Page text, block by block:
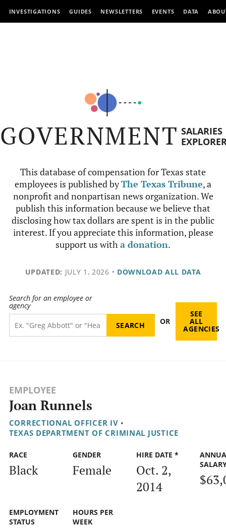
INVESTIGATIONS GUIDES NEWSLETTERS EVENTS DATA
GOVERNMENT SALARIES
This database of compensation for Texas state
employees is published byThe Texas Tribune, a
nonprofit and nonpartisan news organization. We
publish this information because we believe that
disclosing how tax dollars are spent is in the public
interest. If you appreciate this information, please
support us witha donation.
UPDATED: JULY 1, 2026 • DOWNLOAD ALL DATA
Search for an employee or
agency
OR
SEE
ALL
AGENCIES
EMPLOYEE
Joan Runnels
CORRECTIONAL OFFICER IV •
TEXAS DEPARTMENT OF CRIMINAL JUSTICE
RACE
Black
GENDER
Female
HIRE DATE *
Oct. 2,
2014
EMPLOYMENT
STATUS
HOURS PER
WEEK